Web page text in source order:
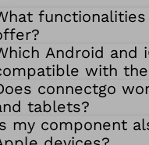
e
c
t
g
o
Android and
with
connectgo
tablets?
my component